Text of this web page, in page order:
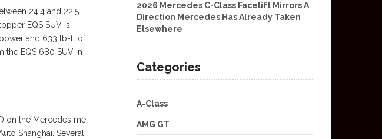
24.4 and 22.5
EQS SUV is
and 633 lb-ft of
EQS 680 SUV in
on the Mercedes me
Shanghai. Several
2026 Mercedes C-Class Facelift Mirrors A
Direction Mercedes Has Already Taken
Elsewhere
Categories
A-Class
AMG GT